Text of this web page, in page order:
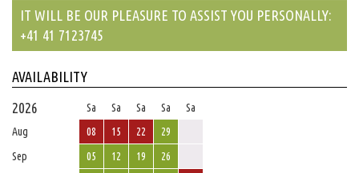
IT WILL BE OUR PLEASURE TO ASSIST YOU PERSONALLY:
+41 41 7123745
AVAILABILITY
2026
Sa Sa Sa Sa
Sa
Aug
08 15 22
29
Sep
05 12 19
26